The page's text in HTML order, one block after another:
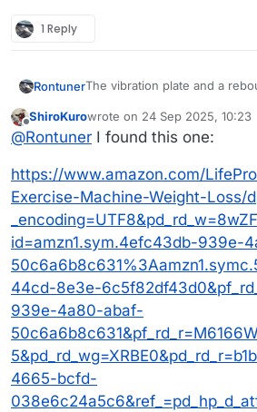
1 Reply
RontunerThe vibration plate and a
the only real "equipment" in
we've both had recoveries
MrsTuner was very active in
her recent shoulder
there is a lot that can be
takes to roll out a yoga mat or
(she swears by the melt
membership). Lots of
little anchor to hook in a door
training that we a currently
There are vibration plate
handles if balance is an
look up the model if you want!
Offline
ShiroKurowrote on 24 Sep 2025, 10:23
last edited by
@Rontuner I found this one:
https://www.amazon.com/
Exercise-Machine-Weight-Loss/
id=amzn1.sym.4efc43db-939e-
44cd-8e3e-
939e-4a80-abaf-
4665-bcfd-